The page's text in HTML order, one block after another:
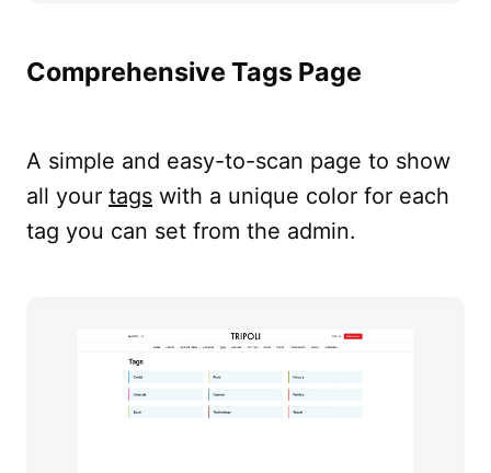
Comprehensive Tags Page
A simple and easy-to-scan page to show
all your tags with a unique color for each
tag you can set from the admin.